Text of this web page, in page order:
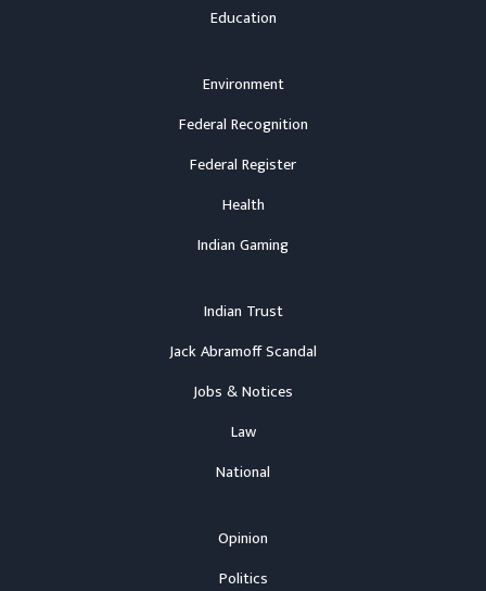
Education
Environment
Federal Recognition
Federal Register
Health
Indian Gaming
Indian Trust
Jack Abramoff Scandal
Jobs & Notices
Law
National
Opinion
Politics